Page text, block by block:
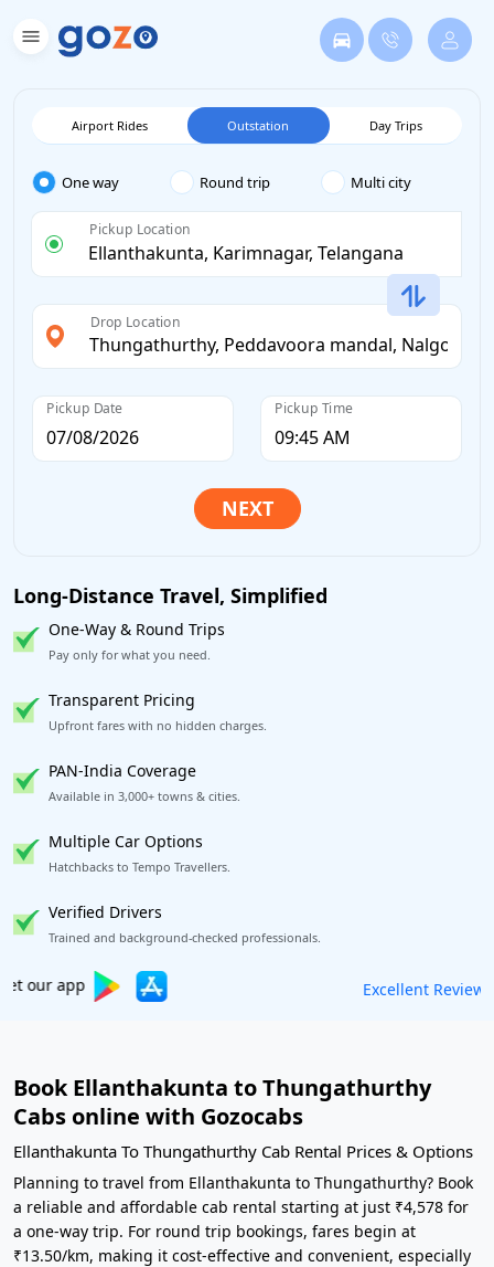
Airport Rides Outstation Day Trips
One way Round trip Multi city
Pickup Location
Drop Location
Pickup Date Pickup Time
Long-Distance Travel, Simplified
One-Way & Round Trips
Pay only for what you need.
Transparent Pricing
Upfront fares with no hidden charges.
PAN-India Coverage
Available in 3,000+ towns & cities.
Multiple Car Options
Hatchbacks to Tempo Travellers.
Verified Drivers
Trained and background-checked professionals.
Book worry-free! Flexible cancellation
Book Ellanthakunta to Thungathurthy
Cabs online with Gozocabs
Ellanthakunta To Thungathurthy Cab Rental Prices & Options
Planning to travel from Ellanthakunta to Thungathurthy? Book
a reliable and affordable cab rental starting at just ₹4,578 for
a one-way trip. For round trip bookings, fares begin at
₹13.50/km, making it cost-effective and convenient, especially